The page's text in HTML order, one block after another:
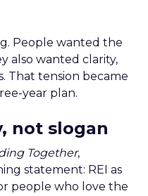
People wanted the
also wanted clarity,
That tension became
year plan.
not slogan
Together,
statement: REI as
people who love the